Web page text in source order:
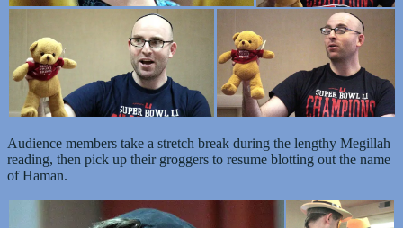
Audience members take a stretch break during the lengthy Megillah
reading, then pick up their groggers to resume blotting out the name
of Haman.